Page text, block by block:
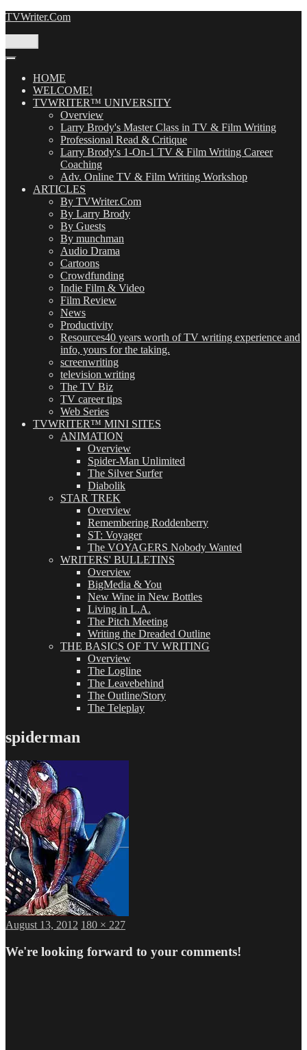
Skip
TVWriter.Com
HOME
WELCOME!
TVWRITER™ UNIVERSITY
Overview
Larry Brody's Master Class in TV & Film Writing
Professional Read & Critique
Larry Brody's 1-On-1 TV & Film Writing Career
Coaching
Adv. Online TV & Film Writing Workshop
ARTICLES
By TVWriter.Com
By Larry Brody
By Guests
By munchman
Audio Drama
Cartoons
Crowdfunding
Indie Film & Video
Film Review
News
Productivity
Resources40 years worth of TV writing experience and
info, yours for the taking.
screenwriting
television writing
The TV Biz
TV career tips
Web Series
TVWRITER™ MINI SITES
ANIMATION
Overview
Spider-Man Unlimited
The Silver Surfer
Diabolik
STAR TREK
Overview
Remembering Roddenberry
ST: Voyager
The VOYAGERS Nobody Wanted
WRITERS' BULLETINS
Overview
BigMedia & You
New Wine in New Bottles
Living in L.A.
The Pitch Meeting
Writing the Dreaded Outline
THE BASICS OF TV WRITING
Overview
The Logline
The Leavebehind
The Outline/Story
The Teleplay
spiderman
Posted
August 13, 2012 Full
180 × 227
We're looking forward to your comments!